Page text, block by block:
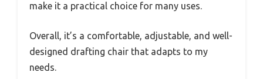
make it a practical choice for many uses.
Overall, it’s a comfortable, adjustable, and well-
designed drafting chair that adapts to my
needs.